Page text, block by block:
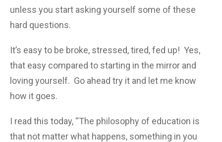
unless you start asking yourself some of these
hard questions.
It’s easy to be broke, stressed, tired, fed up! Yes,
that easy compared to starting in the mirror and
loving yourself. Go ahead try it and let me know
how it goes.
I read this today, “The philosophy of education is
that not matter what happens, something in you